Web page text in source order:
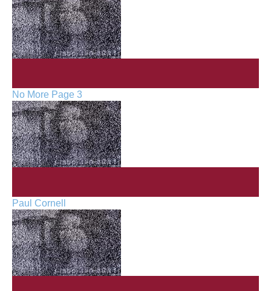
No More Page 3
Paul Cornell